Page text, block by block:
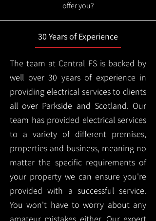
offer you?
30 Years of Experience
The team at Central FS is backed by
well over 30 years of experience in
providing electrical services to clients
all over Parkside and Scotland. Our
team has provided electrical services
to a variety of different premises,
properties and business, meaning no
matter the specific requirements of
your property we can ensure you're
provided with a successful service.
You won't have to worry about any